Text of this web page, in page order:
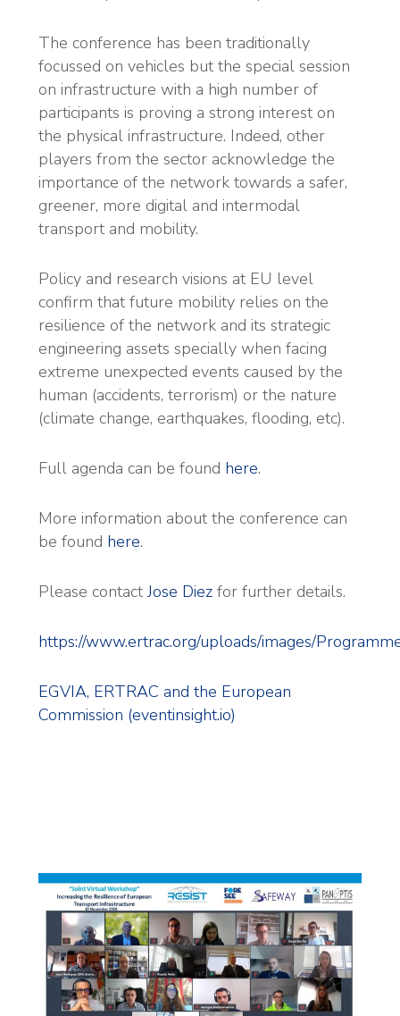
The conference has been traditionally
focussed on vehicles but the special session
on infrastructure with a high number of
participants is proving a strong interest on
the physical infrastructure. Indeed, other
players from the sector acknowledge the
importance of the network towards a safer,
greener, more digital and intermodal
transport and mobility.
Policy and research visions at EU level
confirm that future mobility relies on the
resilience of the network and its strategic
engineering assets specially when facing
extreme unexpected events caused by the
human (accidents, terrorism) or the nature
(climate change, earthquakes, flooding, etc).
Full agenda can be found here.
More information about the conference can
be found here.
Please contact Jose Diezfor further details.
https://www.ertrac.org/uploads/images/
EGVIA, ERTRAC and the European
Commission (eventinsight.io)